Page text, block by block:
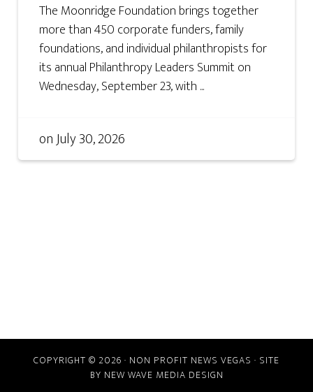
The Moonridge Foundation brings together
more than 450 corporate funders, family
foundations, and individual philanthropists for
its annual Philanthropy Leaders Summit on
Wednesday, September 23, with ...
onJuly 30, 2026
COPYRIGHT © 2026 · NON PROFIT NEWS VEGAS · SITE
BY NEW WAVE MEDIA DESIGN